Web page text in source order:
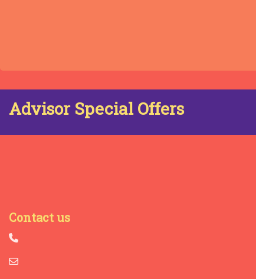
Advisor Special Offers
Contact us